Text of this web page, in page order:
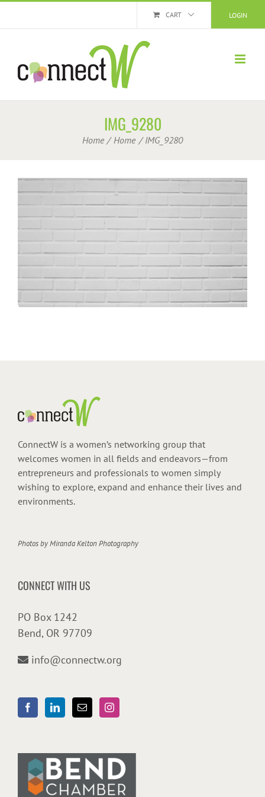
LOGIN
CART
IMG_9280
Home Home IMG_9280
ConnectW is a women’s networking group that
welcomes women in all fields and endeavors—from
entrepreneurs and professionals to women simply
wishing to explore, expand and enhance their lives and
environments.
Photos byMiranda Kelton Photography
CONNECT WITH US
PO Box 1242
Bend, OR 97709
info@connectw.org